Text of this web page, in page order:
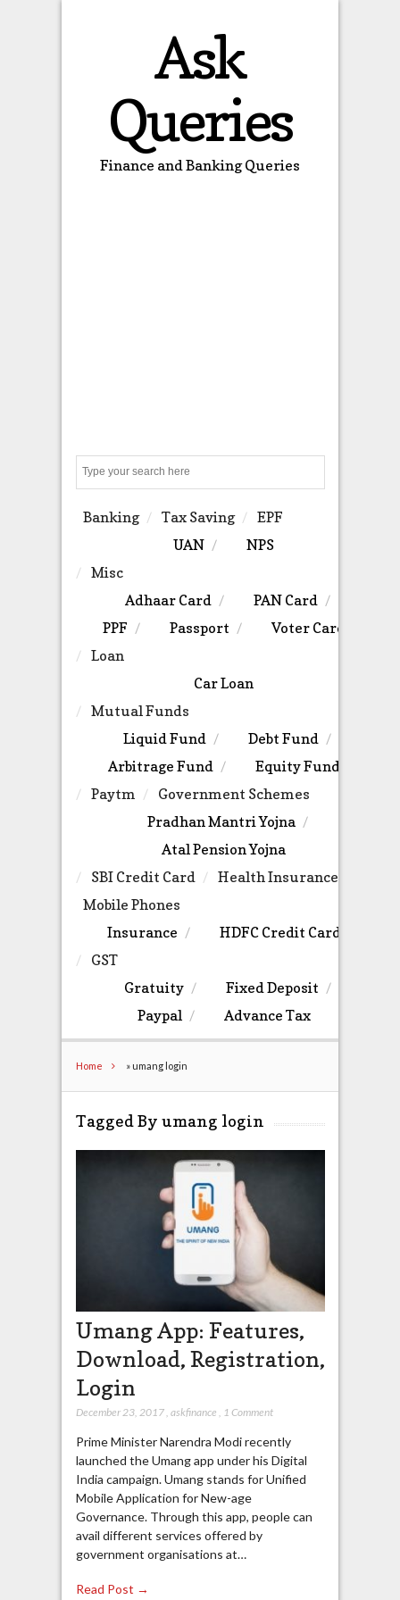
Ask
Queries
Finance and Banking Queries
Banking Tax Saving
EPF
UAN
NPS
Misc
Adhaar Card
PAN Card
PPF
Passport
Voter Card
Loan
Car Loan
Mutual Funds
Liquid Fund
Debt Fund
Arbitrage Fund
Equity Fund
Paytm
Government Schemes
Pradhan Mantri Yojna
Atal Pension Yojna
SBI Credit Card
Health Insurance
Mobile Phones
Insurance
HDFC Credit Card
GST
Gratuity
Fixed Deposit
Paypal
Advance Tax
Home » umang login
Tagged By umang login
Umang App: Features,
Download, Registration,
Login
December 23, 2017, askfinance , 1 Comment
Prime Minister Narendra Modi recently
launched the Umang app under his Digital
India campaign. Umang stands for Unified
Mobile Application for New-age
Governance. Through this app, people can
avail different services offered by
government organisations at…
Read Post →